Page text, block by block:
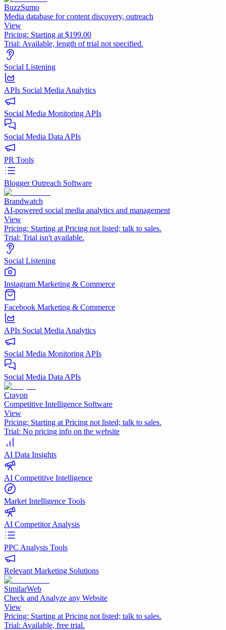
BuzzSumo
Media database for content discovery, outreach
View
Pricing: Starting at $199.00
Trial: Available, length of trial not specified.
Social Listening
APIs Social Media Analytics
Social Media Monitoring APIs
Social Media Data APIs
PR Tools
Blogger Outreach Software
Brandwatch
AI-powered social media analytics and management
View
Pricing: Starting at Pricing not listed; talk to sales.
Trial: Trial isn't available.
Social Listening
Instagram Marketing & Commerce
Facebook Marketing & Commerce
APIs Social Media Analytics
Social Media Monitoring APIs
Social Media Data APIs
Crayon
Competitive Intelligence Software
View
Pricing: Starting at Pricing not listed; talk to sales.
Trial: No pricing info on the website
AI Data Insights
AI Competitive Intelligence
Market Intelligence Tools
AI Competitor Analysis
PPC Analysis Tools
Relevant Marketing Solutions
SimilarWeb
Check and Analyze any Website
View
Pricing: Starting at Pricing not listed; talk to sales.
Trial: Available, free trial.